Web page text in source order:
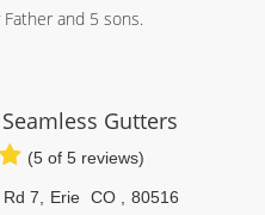
and 5 sons.
Gutters
(5 of 5 reviews)
7 Erie CO
80516